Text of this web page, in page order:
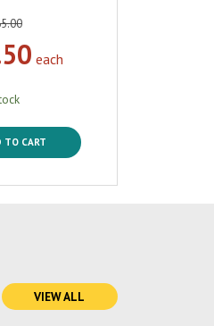
each
TO CART
VIEW ALL